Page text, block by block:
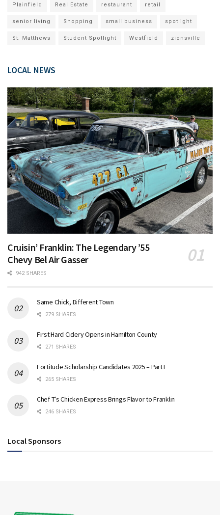
Plainfield Real Estate restaurant retail
senior living Shopping small business spotlight
St. Matthews Student Spotlight Westfield zionsville
LOCAL NEWS
Cruisin’ Franklin: The Legendary ’55
Chevy Bel Air Gasser
942 SHARES
Same Chick, Different Town
279 SHARES
First Hard Cidery Opens in Hamilton County
271 SHARES
Fortitude Scholarship Candidates 2025 – Part I
265 SHARES
Chef T’s Chicken Express Brings Flavor to Franklin
246 SHARES
Local Sponsors